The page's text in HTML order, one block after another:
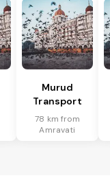
Murud
Transport
78 km from
Amravati